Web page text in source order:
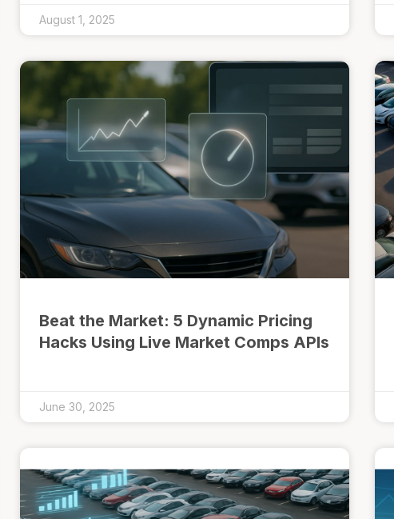
August 1, 2025
Beat the Market: 5 Dynamic Pricing
Hacks Using Live Market Comps APIs
June 30, 2025